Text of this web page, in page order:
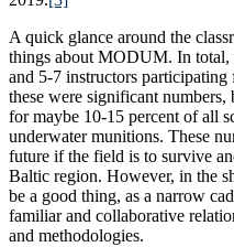
A quick glance around the
things about MODUM. In total,
and 5-7 instructors
these were significant
for maybe 10-15 percent of all
underwater munitions. These
future if the field is to survive
Baltic region. However, in the
be a good thing, as a narrow
familiar and collaborative
and methodologies.